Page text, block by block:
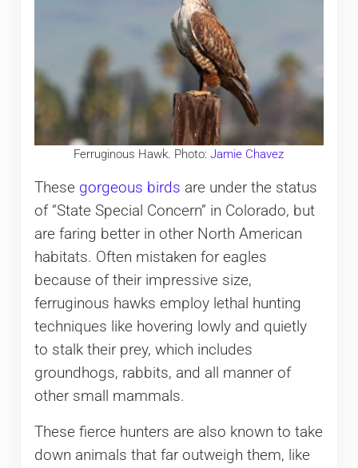
Ferruginous Hawk. Photo:Jamie Chavez
These gorgeous birds are under the status
of “State Special Concern” in Colorado, but
are faring better in other North American
habitats. Often mistaken for eagles
because of their impressive size,
ferruginous hawks employ lethal hunting
techniques like hovering lowly and quietly
to stalk their prey, which includes
groundhogs, rabbits, and all manner of
other small mammals.
These fierce hunters are also known to take
down animals that far outweigh them, like